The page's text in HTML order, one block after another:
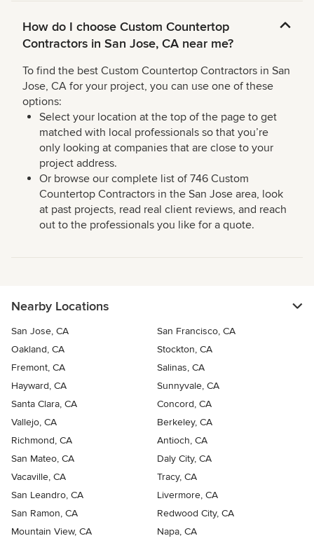
How do I choose Custom Countertop
Contractors in San Jose, CA near me?
To find the best Custom Countertop Contractors in San
Jose, CA for your project, you can use one of these
options:
Select your location at the top of the page to get
matched with local professionals so that you’re
only looking at companies that are close to your
project address.
Or browse our complete list of 746 Custom
Countertop Contractors in the San Jose area, look
at past projects, read real client reviews, and reach
out to the professionals you like for a quote.
Nearby Locations
San Jose, CA
San Francisco, CA
Oakland, CA
Stockton, CA
Fremont, CA
Salinas, CA
Hayward, CA
Sunnyvale, CA
Santa Clara, CA
Concord, CA
Vallejo, CA
Berkeley, CA
Richmond, CA
Antioch, CA
San Mateo, CA
Daly City, CA
Vacaville, CA
Tracy, CA
San Leandro, CA
Livermore, CA
San Ramon, CA
Redwood City, CA
Mountain View, CA
Napa, CA